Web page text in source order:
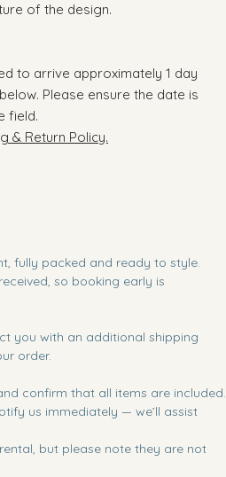
of the design.
to arrive approximately 1 day
Please ensure the date is
field.
& Return Policy.
fully packed and ready to style.
so booking early is
you with an additional shipping
order.
confirm that all items are included.
us immediately — we’ll assist
but please note they are not